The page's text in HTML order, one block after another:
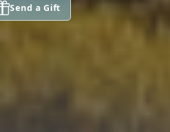
Send a Gift